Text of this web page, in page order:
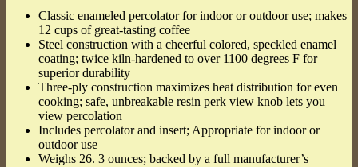
Classic enameled percolator for indoor or outdoor use; makes
12 cups of great-tasting coffee
Steel construction with a cheerful colored, speckled enamel
coating; twice kiln-hardened to over 1100 degrees F for
superior durability
Three-ply construction maximizes heat distribution for even
cooking; safe, unbreakable resin perk view knob lets you
view percolation
Includes percolator and insert; Appropriate for indoor or
outdoor use
Weighs 26. 3 ounces; backed by a full manufacturer’s